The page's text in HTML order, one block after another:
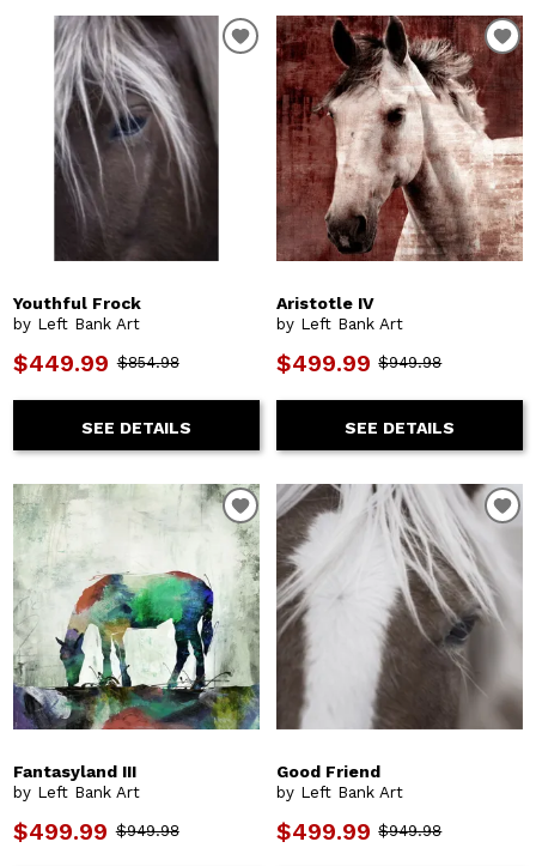
Youthful Frock
by Left Bank Art
$449.99 $854.98
SEE DETAILS
Aristotle IV
by Left Bank Art
$499.99 $949.98
SEE DETAILS
Fantasyland III
by Left Bank Art
$499.99 $949.98
Good Friend
by Left Bank Art
$499.99 $949.98